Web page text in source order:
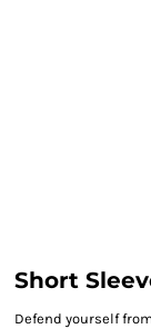
Short
Defend yourself